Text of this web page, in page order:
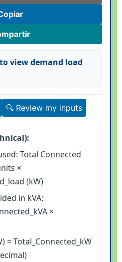
view demand load
🔍 Review my inputs
Total Connected
×
(kW)
in kVA:
×
= Total_Connected_kW